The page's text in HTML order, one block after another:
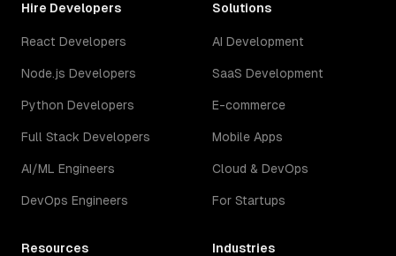
Hire Developers
React Developers
Node.js Developers
Python Developers
Full Stack Developers
AI/ML Engineers
DevOps Engineers
Solutions
AI Development
SaaS Development
E-commerce
Mobile Apps
Cloud & DevOps
For Startups
Resources Industries